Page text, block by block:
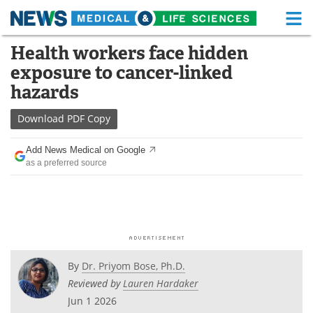
Skip
content
Medical Home Life Sciences Home
About Functional Food
News
Drugs
Interviews White Papers
Videos
Health & Personal Care
Health workers face hidden
exposure to cancer-linked
hazards
Download PDF Copy
Add News Medical on Google
as a preferred source
By Dr. Priyom Bose, Ph.D.
Reviewed byLauren Hardaker
Jun 1 2026